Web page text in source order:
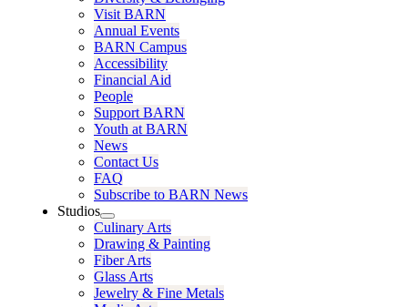
Visit BARN
Annual Events
BARN Campus
Accessibility
Financial Aid
People
Support BARN
Youth at BARN
News
Contact Us
FAQ
Subscribe to BARN News
Studios
Culinary Arts
Drawing & Painting
Fiber Arts
Glass Arts
Jewelry & Fine Metals